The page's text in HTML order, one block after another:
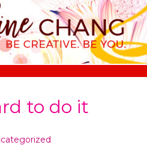
to do it